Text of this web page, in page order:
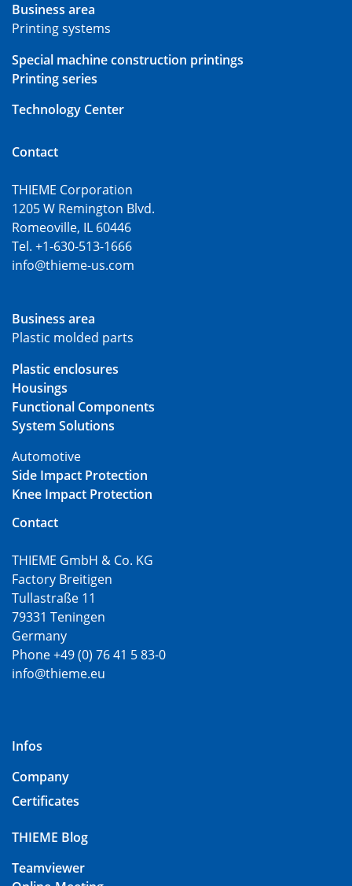
Business area
Printing systems
Special machine construction printings
Printing series
Technology Center
Contact
THIEME Corporation
1205 W Remington Blvd.
Romeoville, IL 60446
Tel. +1-630-513-1666
info@thieme-us.com
Business area
Plastic molded parts
Plastic enclosures
Housings
Functional Components
System Solutions
Automotive
Side Impact Protection
Knee Impact Protection
Contact
THIEME GmbH & Co. KG
Factory Breitigen
Tullastraße 11
79331 Teningen
Germany
Phone +49 (0) 76 41 5 83-0
info@thieme.eu
Infos
Company
Certificates
THIEME Blog
Teamviewer